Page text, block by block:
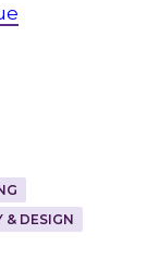
& DESIGN